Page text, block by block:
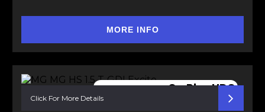
MORE INFO
reverse cam CarPlay HDC
Click For More Details